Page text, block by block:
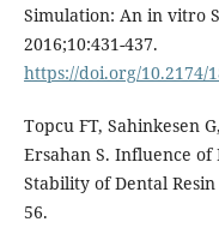
Simulation: An in vitro
2016;10:431-437.
https://doi.org/10.2174/
Topcu FT, Sahinkesen
Ersahan S. Influence
Stability of Dental Resin
56.